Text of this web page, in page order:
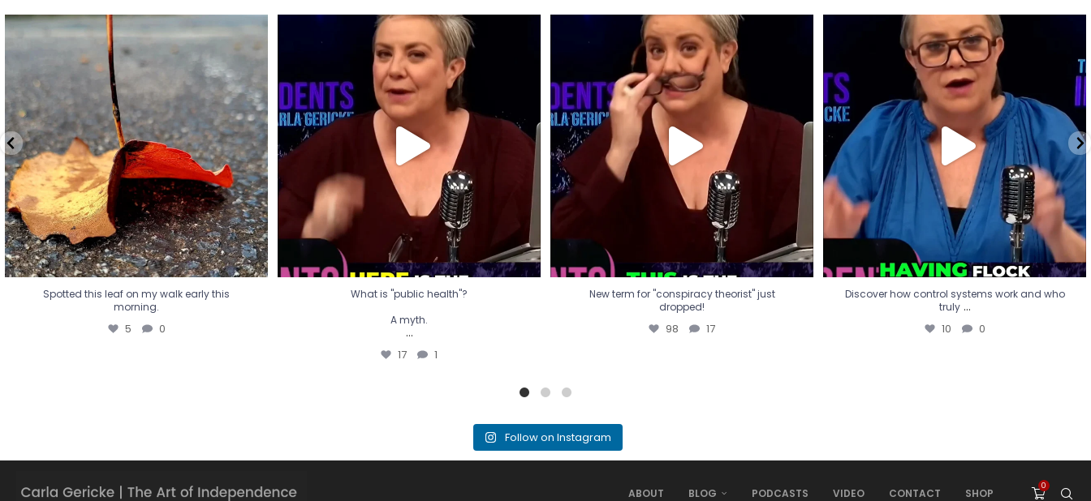
Spotted this leaf on my walk early this
morning.
Spotted this leaf on my walk early this
morning.
5 0
What is "public health"?
A myth.
...
17
What is "public health"?
A myth.
...
17 1
New term for "conspiracy theorist" just
dropped!
98 17
New term for "conspiracy theorist" just
dropped!
98 17
Discover how control systems work and who
truly...
10 0
Discover how control systems work and who
truly ...
10 0
Follow on Instagram
ABOUT BLOG PODCASTS VIDEO CONTACT SHOP
0